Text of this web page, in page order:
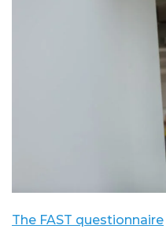
The FAST questionnaire